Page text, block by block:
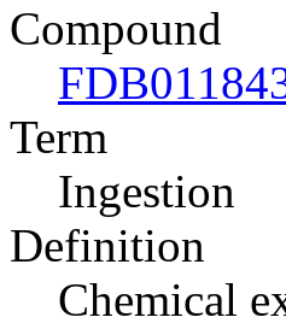
Compound
Term
Ingestion
Definition
Chemical